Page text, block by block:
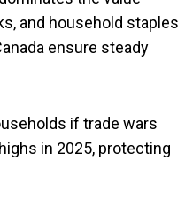
and household staples
ensure steady
if trade wars
in 2025, protecting